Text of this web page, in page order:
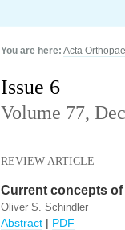
You are here: Acta
Issue 6
Volume 77,
REVIEW ARTICLE
Current concepts
Oliver S. Schindler
Abstract | PDF